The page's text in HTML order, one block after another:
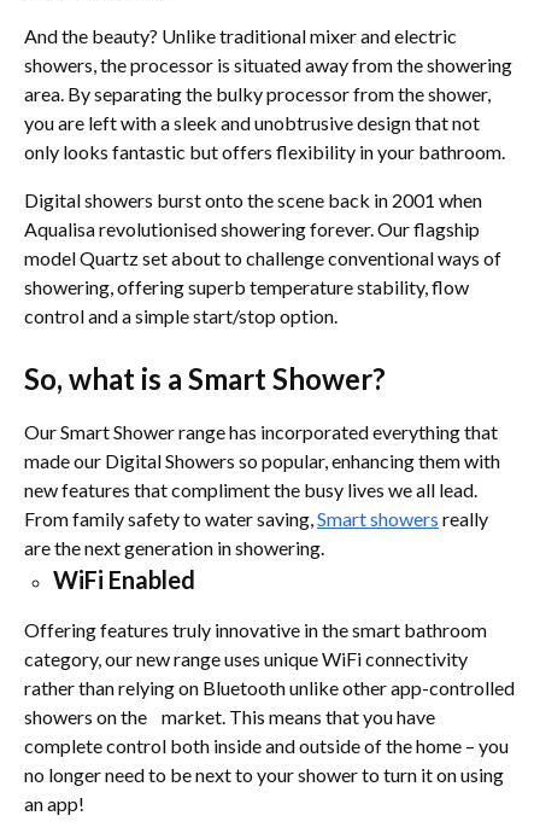
And the beauty? Unlike traditional mixer and electric
showers, the processor is situated away from the showering
area. By separating the bulky processor from the shower,
you are left with a sleek and unobtrusive design that not
only looks fantastic but offers flexibility in your bathroom.
Digital showers burst onto the scene back in 2001 when
Aqualisa revolutionised showering forever. Our flagship
model Quartz set about to challenge conventional ways of
showering, offering superb temperature stability, flow
control and a simple start/stop option.
So, what is a Smart Shower?
Our Smart Shower range has incorporated everything that
made our Digital Showers so popular, enhancing them with
new features that compliment the busy lives we all lead.
From family safety to water saving,Smart showers really
are the next generation in showering.
WiFi Enabled
Offering features truly innovative in the smart bathroom
category, our new range uses unique WiFi connectivity
rather than relying on Bluetooth unlike other app-controlled
showers on the market. This means that you have
complete control both inside and outside of the home – you
no longer need to be next to your shower to turn it on using
an app!